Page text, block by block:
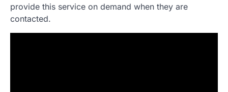
provide this service on demand when they are
contacted.